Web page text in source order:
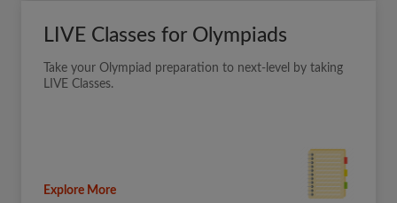
LIVE Classes for Olympiads
Take your Olympiad preparation to next-level by taking
LIVE Classes.
Explore More